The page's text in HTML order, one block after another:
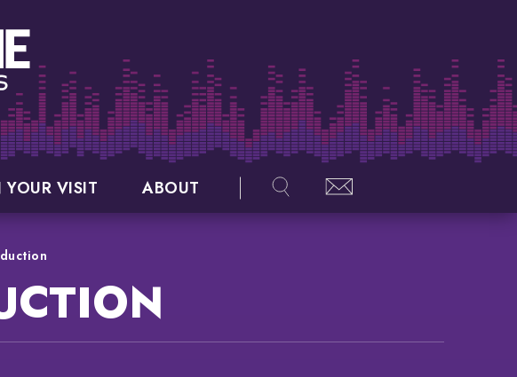
YOUR VISIT ABOUT